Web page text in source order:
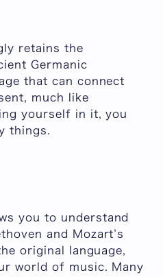
retains the
Germanic
that can connect
much like
yourself in it, you
things.
you to understand
and Mozart’s
original language,
world of music. Many